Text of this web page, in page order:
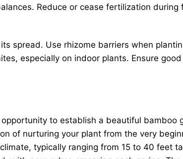
Reduce or cease fertilization during
spread. Use rhizome barriers when
especially on indoor plants. Ensure
to establish a beautiful bamboo
of nurturing your plant from the very
typically ranging from 15 to 40 feet